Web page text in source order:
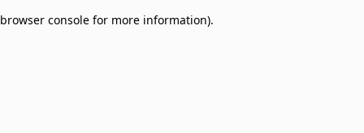
browser console for more information).